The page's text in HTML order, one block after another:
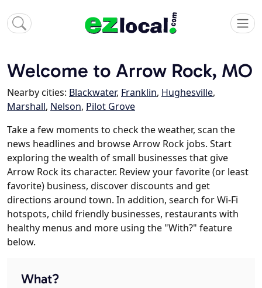
Welcome to Arrow Rock, MO
Nearby cities: Blackwater, Franklin, Hughesville,
Marshall, Nelson, Pilot Grove
Take a few moments to check the weather, scan the
news headlines and browse Arrow Rock jobs. Start
exploring the wealth of small businesses that give
Arrow Rock its character. Review your favorite (or least
favorite) business, discover discounts and get
directions around town. In addition, search for Wi-Fi
hotspots, child friendly businesses, restaurants with
healthy menus and more using the "With?" feature
below.
What?